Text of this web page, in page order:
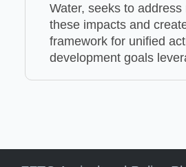
Water, seeks to address
these impacts and
framework for unified
development goals